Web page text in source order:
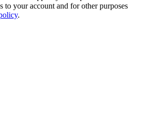
to your account and for other purposes
.